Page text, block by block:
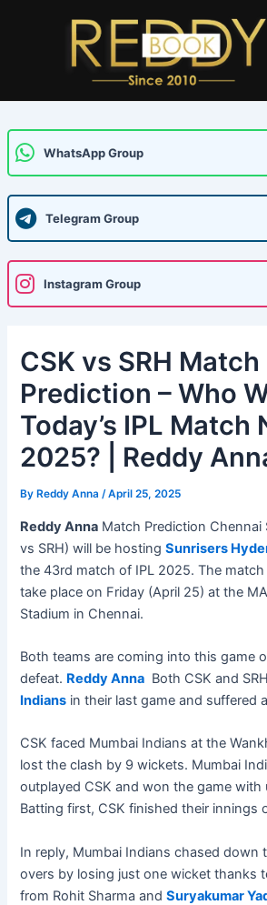
WhatsApp Group
Telegram Group
Instagram Group
CSK vs SRH Match
Prediction – Who
Today’s IPL Match
2025? | Reddy
By Reddy Anna/April 25, 2025
Reddy Anna Match Prediction Chennai
vs SRH) will be hostingSunrisers
the 43rd match of IPL 2025. The
take place on Friday (April 25) at the
Stadium in Chennai.
Both teams are coming into this game
defeat. Reddy Anna Both CSK and
Indians in their last game and suffered
CSK faced Mumbai Indians at the
lost the clash by 9 wickets. Mumbai
outplayed CSK and won the game with
Batting first, CSK finished their innings
In reply, Mumbai Indians chased down
overs by losing just one wicket thanks
from Rohit Sharma andSuryakumar